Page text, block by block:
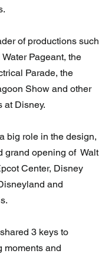
of productions such
Pageant, the
Parade, the
Show and other
at Disney.
big role in the design,
grand opening of  Walt
Center, Disney
and
3 keys to
moments and